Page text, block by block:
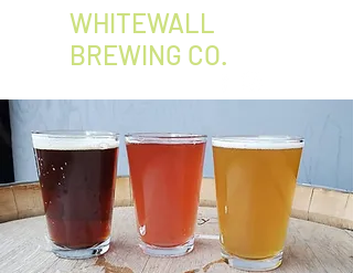
WHITEWALL
BREWING CO.